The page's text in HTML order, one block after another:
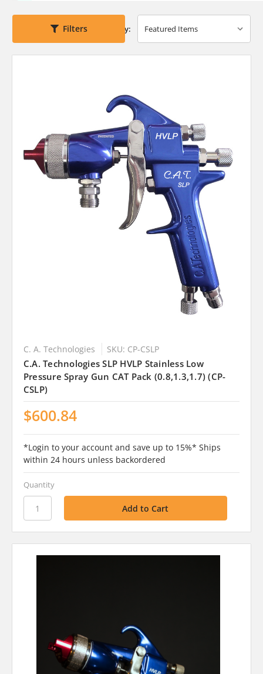
Filters Sort By:
C. A. Technologies SKU: CP-CSLP
C.A. Technologies SLP HVLP Stainless Low
Pressure Spray Gun CAT Pack (0.8,1.3,1.7) (CP-
CSLP)
$600.84
*Login to your account and save up to 15%* Ships
within 24 hours unless backordered
Quantity